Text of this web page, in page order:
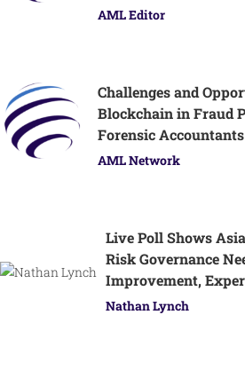
AML Editor
Challenges and
Blockchain in Fraud
Forensic Accountants
AML Network
Live Poll Shows
Risk Governance
Improvement,
Nathan Lynch